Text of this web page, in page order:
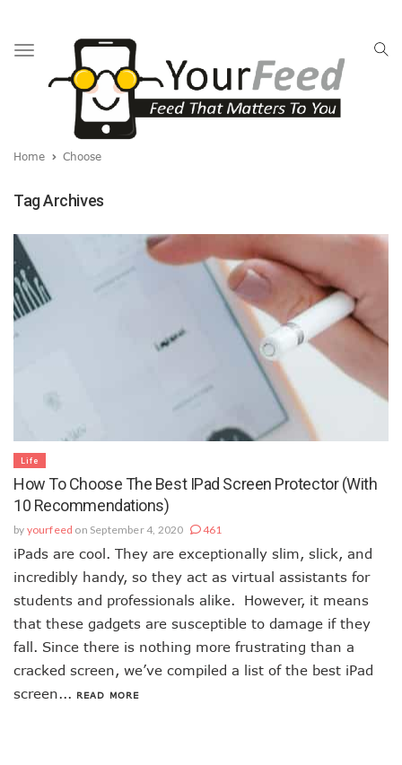
Toggle
navigation
Home Choose
Tag Archives
Life
How To Choose The Best IPad Screen Protector (With
10 Recommendations)
by yourfeed on September 4, 2020 461
iPads are cool. They are exceptionally slim, slick, and
incredibly handy, so they act as virtual assistants for
students and professionals alike. However, it means
that these gadgets are susceptible to damage if they
fall. Since there is nothing more frustrating than a
cracked screen, we’ve compiled a list of the best iPad
screen... READ MORE